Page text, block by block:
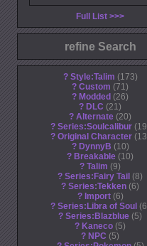
Full List
refine Search
? Style:Talim 173
? Custom 71
? Modded
26
? DLC 21
? Alternate 20
? Series:Soulcalibur 19
? Original Character 13
? DynnyB 10
? Breakable 10
? Talim 9
? Series:Fairy Tail
8
? Series:Tekken 6
? Import 6
? Series:Libra of Soul
6
? Series:Blazblue 5
? Kaneco 5
? NPC 5